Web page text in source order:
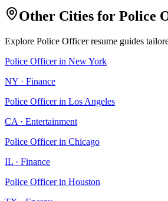
Other Cities for Police
Explore Police Officerresume guides
Police Officerin New York
NY · Finance
Police Officerin Los Angeles
CA · Entertainment
Police Officerin Chicago
IL · Finance
Police Officerin Houston